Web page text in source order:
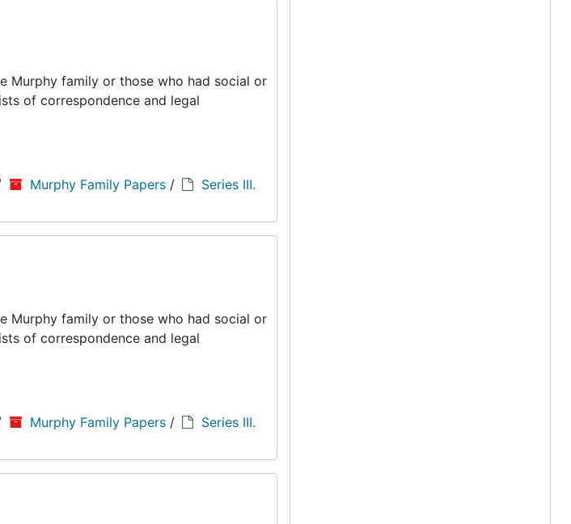
Murphy family or those who had social or
of correspondence and legal
Murphy Family Papers /
Series III.
Murphy family or those who had social or
of correspondence and legal
Murphy Family Papers /
Series III.